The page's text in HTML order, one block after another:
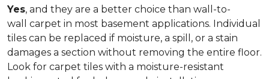
Yes, and they are a better choice than wall-to-
wall carpet in most basement applications. Individual
tiles can be replaced if moisture, a spill, or a stain
damages a section without removing the entire floor.
Look for carpet tiles with a moisture-resistant